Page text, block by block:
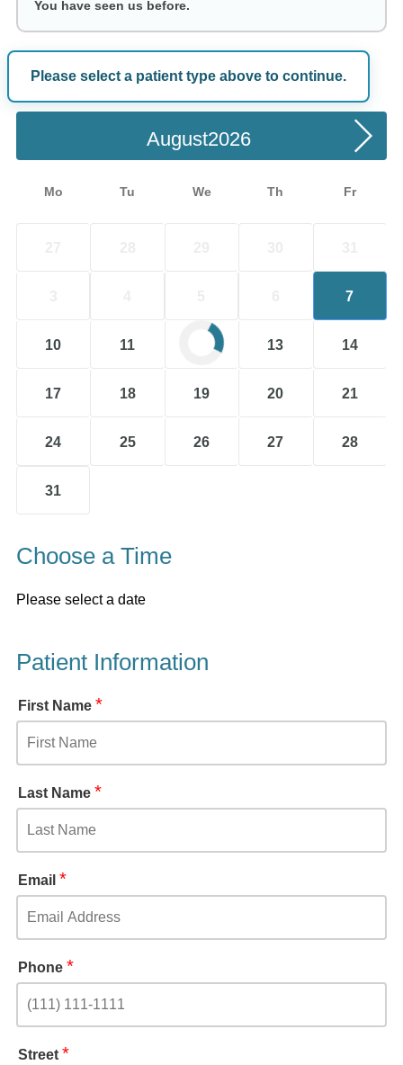
You have seen us before.
Please select a patient type above to continue.
Choose a Date
August
Mo Tu We Th Fr
7
10 11 13 14
17 18 19 20 21
24 25 26 27 28
31
Choose a Time
Please select a date
Patient Information
First Name *
Last Name *
Email *
Phone *
Street *